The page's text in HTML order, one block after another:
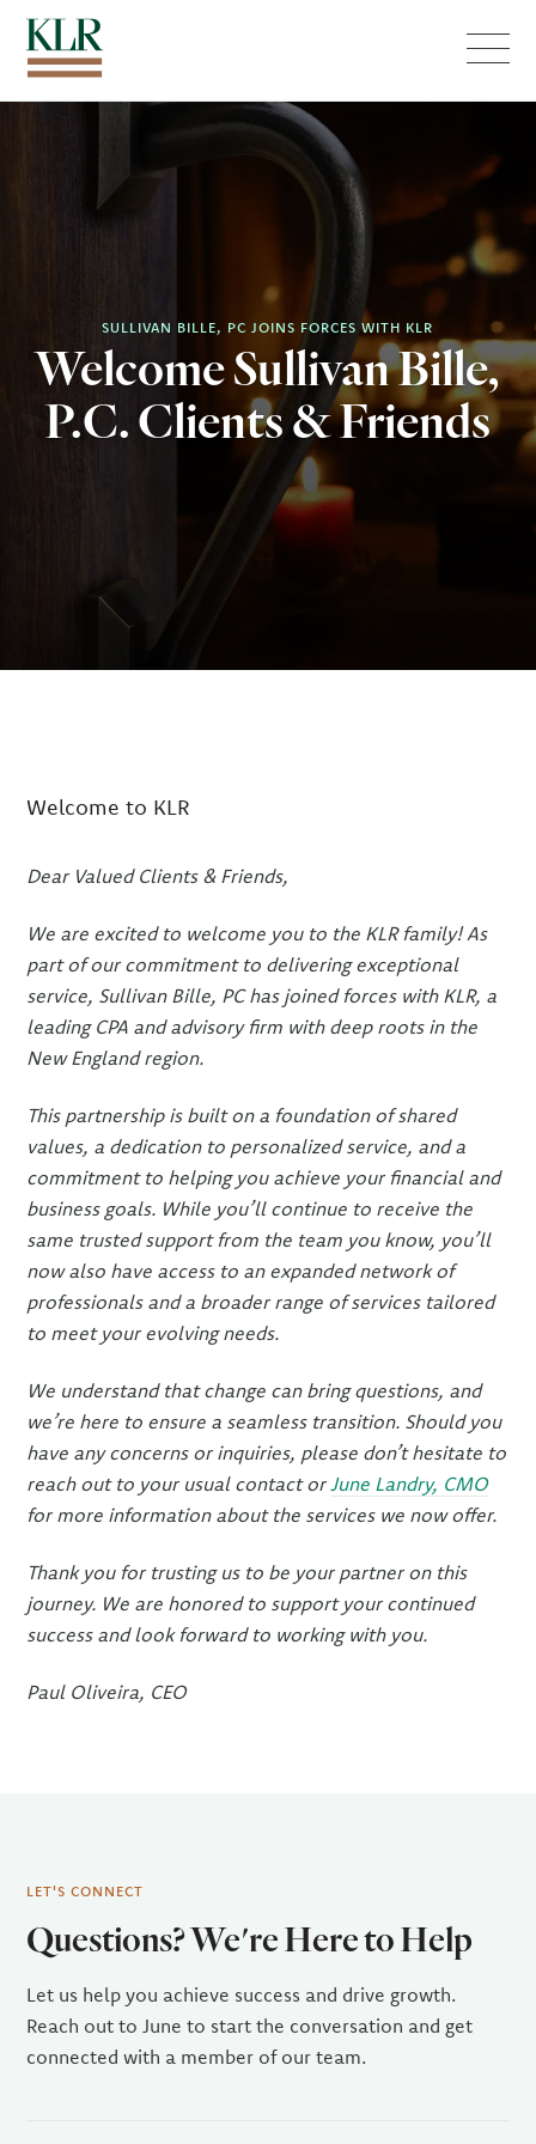
SULLIVAN BILLE, PC JOINS FORCES WITH KLR
Welcome Sullivan Bille,
P.C. Clients & Friends
Welcome to KLR
Dear Valued Clients & Friends,
We are excited to welcome you to the KLR family! As
part of our commitment to delivering exceptional
service, Sullivan Bille, PC has joined forces with KLR, a
leading CPA and advisory firm with deep roots in the
New England region.
This partnership is built on a foundation of shared
values, a dedication to personalized service, and a
commitment to helping you achieve your financial and
business goals. While you’ll continue to receive the
same trusted support from the team you know, you’ll
now also have access to an expanded network of
professionals and a broader range of services tailored
to meet your evolving needs.
We understand that change can bring questions, and
we’re here to ensure a seamless transition. Should you
have any concerns or inquiries, please don’t hesitate to
reach out to your usual contact orJune Landry, CMO
for more information about the services we now offer.
Thank you for trusting us to be your partner on this
journey. We are honored to support your continued
success and look forward to working with you.
Paul Oliveira, CEO
LET'S CONNECT
Questions? We're Here to Help
Let us help you achieve success and drive growth.
Reach out to June to start the conversation and get
connected with a member of our team.